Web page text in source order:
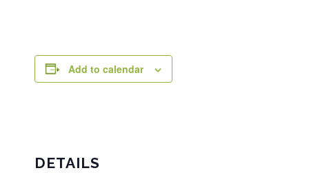
Add to calendar
DETAILS